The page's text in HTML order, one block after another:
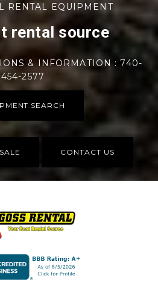
RENTAL EQUIPMENT
rental source
& INFORMATION : 740-
454-2577
SEARCH
CONTACT US